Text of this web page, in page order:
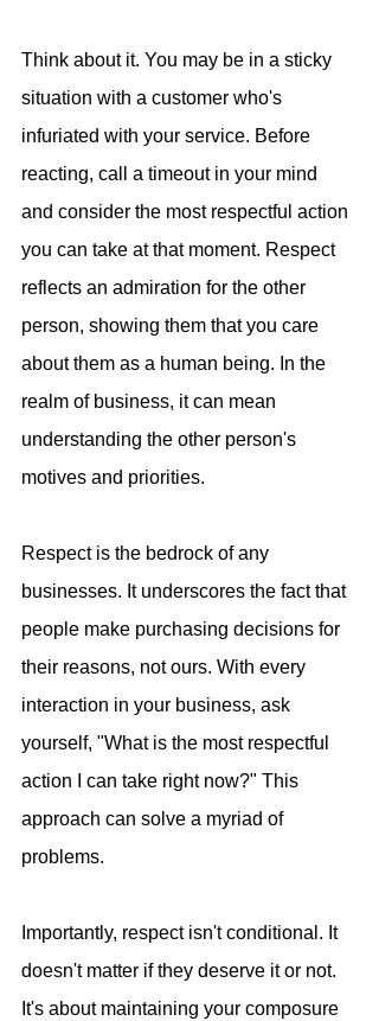
Think about it. You may be in a sticky
situation with a customer who's
infuriated with your service. Before
reacting, call a timeout in your mind
and consider the most respectful action
you can take at that moment. Respect
reflects an admiration for the other
person, showing them that you care
about them as a human being. In the
realm of business, it can mean
understanding the other person's
motives and priorities.
Respect is the bedrock of any
businesses. It underscores the fact that
people make purchasing decisions for
their reasons, not ours. With every
interaction in your business, ask
yourself, "What is the most respectful
action I can take right now?" This
approach can solve a myriad of
problems.
Importantly, respect isn't conditional. It
doesn't matter if they deserve it or not.
It's about maintaining your composure